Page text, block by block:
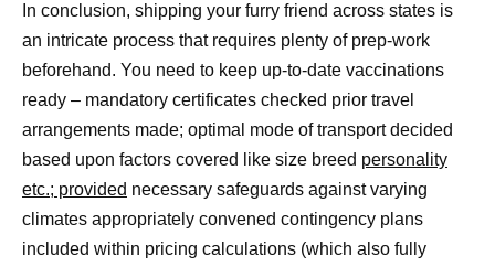
In conclusion, shipping your furry friend across states is
an intricate process that requires plenty of prep-work
beforehand. You need to keep up-to-date vaccinations
ready – mandatory certificates checked prior travel
arrangements made; optimal mode of transport decided
based upon factors covered like size breed personality
etc.; provided necessary safeguards against varying
climates appropriately convened contingency plans
included within pricing calculations (which also fully